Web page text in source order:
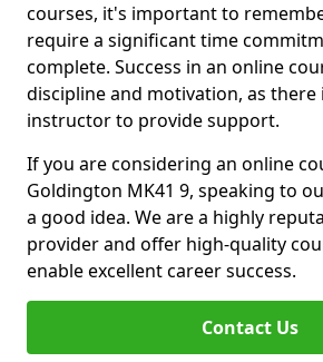
courses, it's important to
require a significant time
complete. Success in an online
discipline and motivation, as there
instructor to provide support.
If you are considering an online
Goldington MK41 9, speaking to
a good idea. We are a highly
provider and offer high-quality
enable excellent career success.
Contact Us